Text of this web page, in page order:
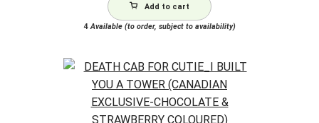
Add to cart
4Available (to order, subject to availability)